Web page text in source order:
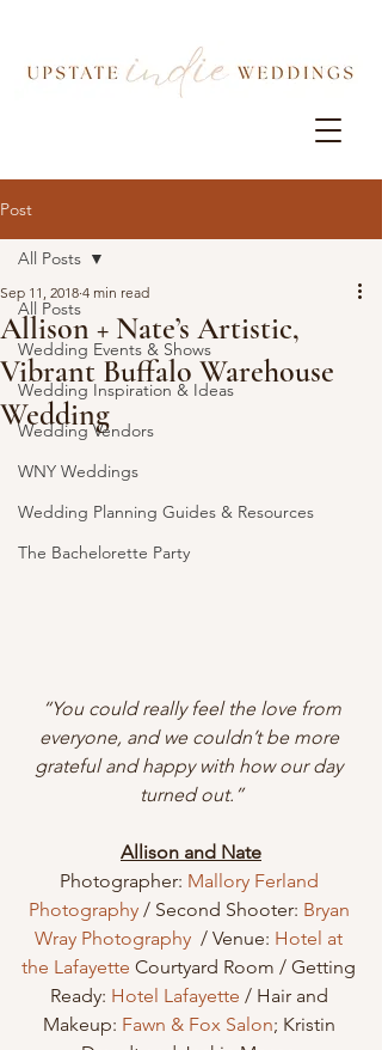
Post
All Posts
Wedding Events & Shows
Wedding Inspiration & Ideas
Wedding Vendors
WNY Weddings
Wedding Planning Guides & Resources
The Bachelorette Party
All Posts
Allison + Nate’s Artistic,
Vibrant Buffalo Warehouse
Wedding
Sep 11, 2018 4 min read
“You could really feel the love from
everyone, and we couldn’t be more
grateful and happy with how our day
turned out.”
Allison and Nate
Photographer: Mallory Ferland
Photography / Second Shooter: Bryan
Wray Photography / Venue: Hotel at
the Lafayette Courtyard Room / Getting
Ready: Hotel Lafayette / Hair and
Makeup: Fawn & Fox Salon; Kristin